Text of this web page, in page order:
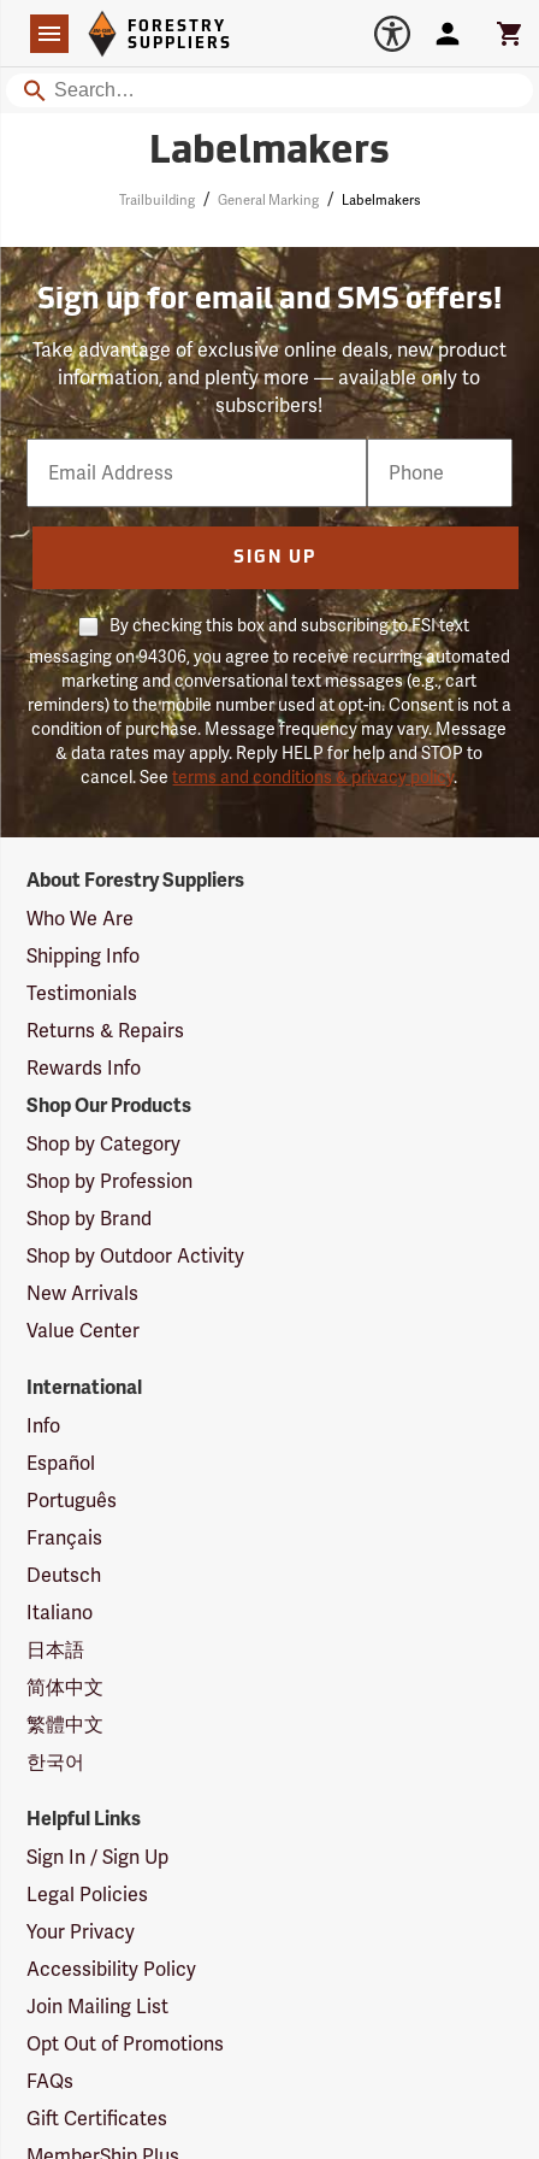
Navigation
Forestry Suppliers Logo
FORESTRY
SUPPLIERS
Search
Account
Labelmakers
Trailbuilding / General Marking / Labelmakers
Sign up for email and SMS offers!
Take advantage of exclusive online deals, new product
information, and plenty more — available only to
subscribers!
Email
Phone
Number
SIGN UP
By checking this box and subscribing to FSI text
messaging on 94306, you agree to receive recurring automated
marketing and conversational text messages (e.g., cart
reminders) to the mobile number used at opt-in. Consent is not a
condition of purchase. Message frequency may vary. Message
& data rates may apply. Reply HELP for help and STOP to
cancel. Seeterms and conditions & privacy policy.
Suppliers
Logo
About Forestry Suppliers
Who We Are
Shipping Info
Testimonials
Returns & Repairs
Rewards Info
Shop Our Products
Shop by Category
Shop by Profession
Shop by Brand
Shop by Outdoor Activity
New Arrivals
Value Center
International
Info
Español
Português
Français
Deutsch
Italiano
日本語
简体中文
繁體中文
한국어
Helpful Links
Sign In / Sign Up
Legal Policies
Your Privacy
Accessibility Policy
Join Mailing List
Opt Out of Promotions
FAQs
Gift Certificates